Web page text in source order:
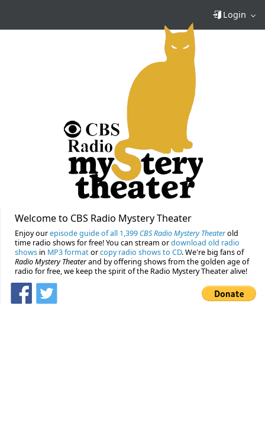
Login
Welcome to CBS Radio Mystery Theater
Enjoy ourepisode guide of all 1,399 CBS Radio Mystery Theaterold
time radio shows for free! You can stream ordownload old radio
shows in MP3 formatorcopy radio shows to CD. We're big fans of
Radio Mystery Theaterand by offering shows from the golden age of
radio for free, we keep the spirit of the Radio Mystery Theater alive!